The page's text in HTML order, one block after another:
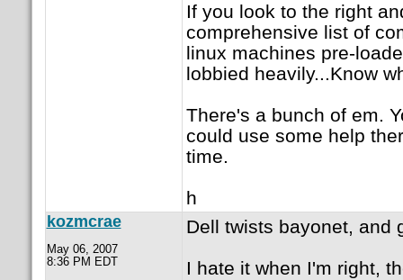
If you look to the right
comprehensive list of
linux machines pre-
lobbied heavily...Know
There's a bunch of em.
could use some help
time.
h
kozmcrae
May 06, 2007
8:36 PM EDT
Dell twists bayonet, and
I hate it when I'm right,